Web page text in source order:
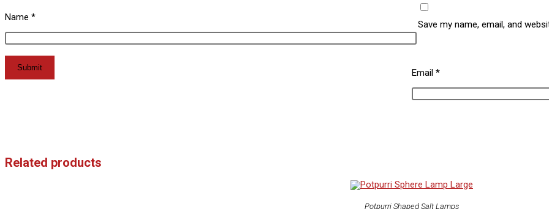
Name *
Email *
Save my name, email, and
Related products
Potpurri Shaped Salt Lamps